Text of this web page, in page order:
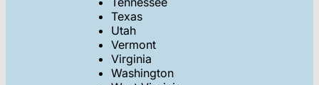
Texas
Utah
Vermont
Virginia
Washington